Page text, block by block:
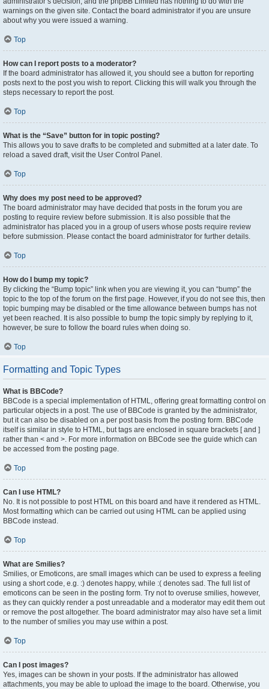
warnings on the given site. Contact the board administrator if you are unsure
about why you were issued a warning.
Top
How can I report posts to a moderator?
If the board administrator has allowed it, you should see a button for reporting
posts next to the post you wish to report. Clicking this will walk you through the
steps necessary to report the post.
Top
What is the “Save” button for in topic posting?
This allows you to save drafts to be completed and submitted at a later date. To
reload a saved draft, visit the User Control Panel.
Top
Why does my post need to be approved?
The board administrator may have decided that posts in the forum you are
posting to require review before submission. It is also possible that the
administrator has placed you in a group of users whose posts require review
before submission. Please contact the board administrator for further details.
Top
How do I bump my topic?
By clicking the “Bump topic” link when you are viewing it, you can “bump” the
topic to the top of the forum on the first page. However, if you do not see this, then
topic bumping may be disabled or the time allowance between bumps has not
yet been reached. It is also possible to bump the topic simply by replying to it,
however, be sure to follow the board rules when doing so.
Top
Formatting and Topic Types
What is BBCode?
BBCode is a special implementation of HTML, offering great formatting control on
particular objects in a post. The use of BBCode is granted by the administrator,
but it can also be disabled on a per post basis from the posting form. BBCode
itself is similar in style to HTML, but tags are enclosed in square brackets [ and ]
rather than < and >. For more information on BBCode see the guide which can
be accessed from the posting page.
Top
Can I use HTML?
No. It is not possible to post HTML on this board and have it rendered as HTML.
Most formatting which can be carried out using HTML can be applied using
BBCode instead.
Top
What are Smilies?
Smilies, or Emoticons, are small images which can be used to express a feeling
using a short code, e.g. :) denotes happy, while :( denotes sad. The full list of
emoticons can be seen in the posting form. Try not to overuse smilies, however,
as they can quickly render a post unreadable and a moderator may edit them out
or remove the post altogether. The board administrator may also have set a limit
to the number of smilies you may use within a post.
Top
Can I post images?
Yes, images can be shown in your posts. If the administrator has allowed
attachments, you may be able to upload the image to the board. Otherwise, you